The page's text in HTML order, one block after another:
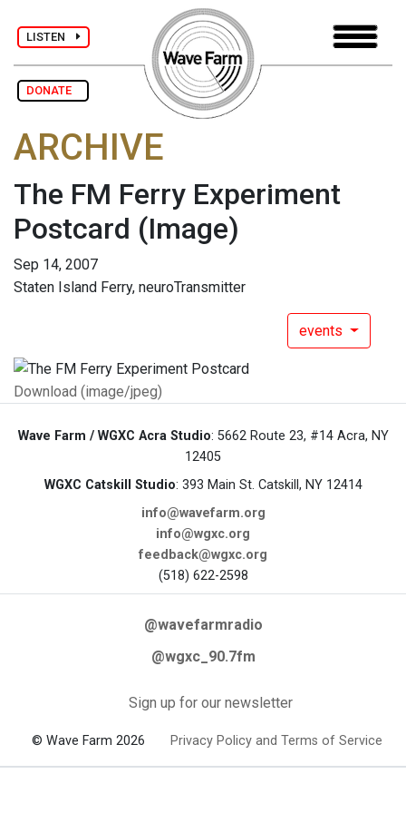
LISTEN
DONATE
ARCHIVE
The FM Ferry Experiment
Postcard (Image)
Sep 14, 2007
Staten Island Ferry, neuroTransmitter
events
Download (image/jpeg)
Wave Farm / WGXC Acra Studio: 5662 Route 23, #14 Acra, NY
12405
WGXC Catskill Studio: 393 Main St. Catskill, NY 12414
info@wavefarm.org
info@wgxc.org
feedback@wgxc.org
(518) 622-2598
@wavefarmradio
@wgxc_90.7fm
Sign up for our newsletter
© Wave Farm 2026 Privacy Policy and Terms of Service